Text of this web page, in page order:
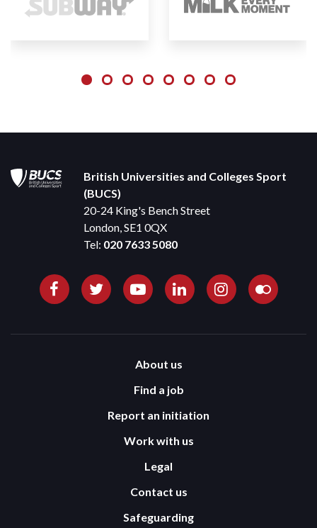
British Universities and Colleges Sport
(BUCS)
20-24 King's Bench Street
London, SE1 0QX
Tel: 020 7633 5080
About us
Find a job
Report an initiation
Work with us
Legal
Contact us
Safeguarding